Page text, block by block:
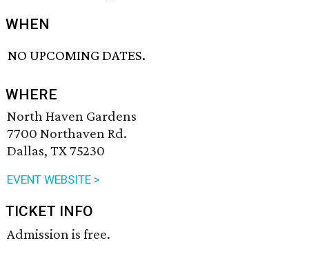
WHEN
NO UPCOMING DATES.
WHERE
North Haven Gardens
7700 Northaven Rd.
Dallas, TX 75230
EVENT WEBSITE >
TICKET INFO
Admission is free.